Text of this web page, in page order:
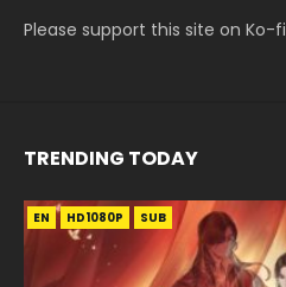
Please support this site on Ko-fi
TRENDING TODAY
EN HD1080P SUB
EN HD1080P
EN-ID HD1080P SUB